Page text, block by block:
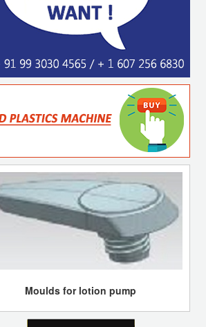
Moulds for lotion pump